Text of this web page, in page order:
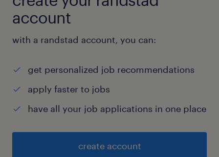
Apply Woodside's Engineering Standard
for Information Security (and other
relevant standards) to system
Drive continuous improvement including
operational efficacy and efficiency.
account
with a randstad account, you can:
get personalized job recommendations
apply faster to jobs
have all your job applications in one place
create account